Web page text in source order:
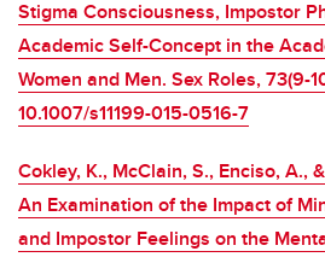
Stigma Consciousness, Impostor
Academic Self-Concept in the
Women and Men. Sex Roles, 73(9-
10.1007/s11199-015-0516-7
Cokley, K., McClain, S., Enciso, A.,
An Examination of the Impact of
and Impostor Feelings on the